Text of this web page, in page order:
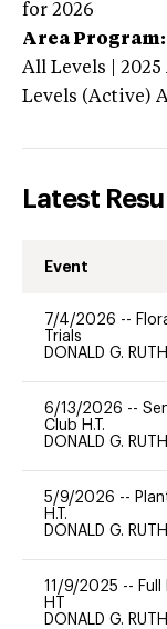
for 2026
Area Program:
All Levels |
Levels (Active)
Latest
Event
7/4/2026 --
Trials
DONALD G.
6/13/2026 --
Club H.T.
DONALD G.
5/9/2026 --
H.T.
DONALD G.
11/9/2025 -- Full
HT
DONALD G.